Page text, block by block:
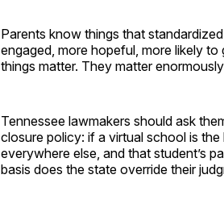
Parents know things that
engaged, more hopeful, more likely
things matter. They matter
Tennessee lawmakers should ask
closure policy: if a virtual school is
everywhere else, and that student’s
basis does the state override their